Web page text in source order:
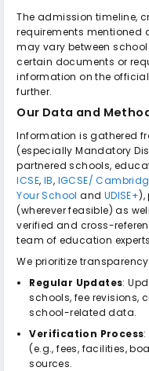
The admission timeline,
requirements mentioned
may vary between
certain documents or
information on the
further.
Our Data and
Information is gathered
(especially Mandatory
partnered schools,
ICSE, IB, IGCSE/
Your School and UDISE+),
(wherever feasible) as
verified and cross-
team of education
We prioritize
Regular Updates:
schools, fee revisions,
school-related data.
Verification Process
(e.g., fees, facilities,
sources.